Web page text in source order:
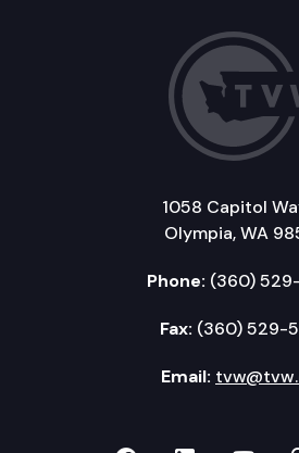
1058 Capitol
Olympia, WA
Phone: (360)
Fax: (360) 529-
Email: